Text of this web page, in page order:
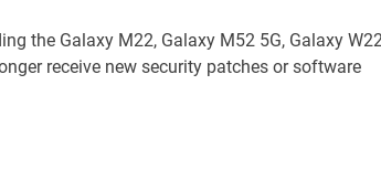
the Galaxy M22, Galaxy M52 5G, Galaxy
receive new security patches or software